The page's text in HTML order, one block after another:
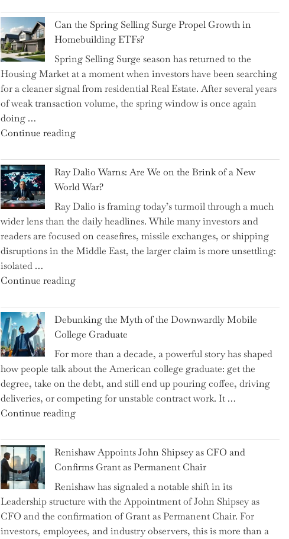
Spotlight
for
Investors"
Brilliant
Money-
Saving
Tricks
Brits
Swear
By
Slash
Spending"
Can the Spring Selling Surge Propel Growth in
Homebuilding ETFs?
Spring Selling Surge season has returned to the
Housing Market at a moment when investors have been searching
for a cleaner signal from residential Real Estate. After several years
of weak transaction volume, the spring window is once again
doing …
Continue reading"Can
Spring
Selling
Surge
Propel
Growth
in
Homebuilding
Ray Dalio Warns: Are We on the Brink of a New
World War?
Ray Dalio is framing today’s turmoil through a much
wider lens than the daily headlines. While many investors and
readers are focused on ceasefires, missile exchanges, or shipping
disruptions in the Middle East, the larger claim is more unsettling:
isolated …
Continue reading"Ray
Warns:
Are
We
on
the
Brink
of
a
World
War?"
Debunking the Myth of the Downwardly Mobile
College Graduate
For more than a decade, a powerful story has shaped
how people talk about the American college graduate: get the
degree, take on the debt, and still end up pouring coffee, driving
deliveries, or competing for unstable contract work. It …
Continue reading"Debunking
Myth
of
the
Downwardly
Mobile
College
Graduate"
Renishaw Appoints John Shipsey as CFO and
Confirms Grant as Permanent Chair
Renishaw has signaled a notable shift in its
Leadership structure with the Appointment of John Shipsey as
CFO and the confirmation of Grant as Permanent Chair. For
investors, employees, and industry observers, this is more than a